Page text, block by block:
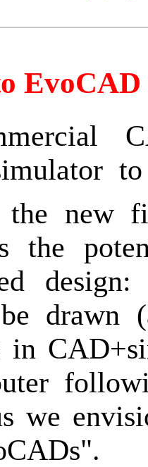
EvoCAD
new
the
be
in
we